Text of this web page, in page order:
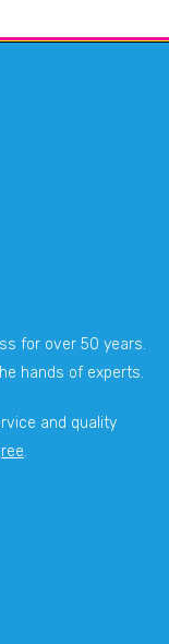
for over 50 years.
hands of experts.
and quality
.